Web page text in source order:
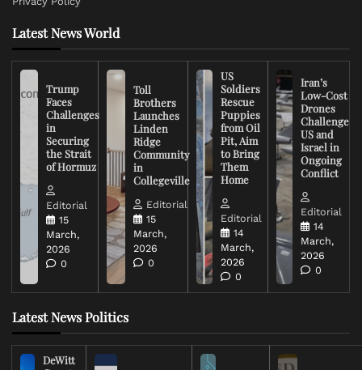
Latest News World
Trump
Faces
Challenges
in
Securing
the Strait
of Hormuz
Editorial
15
March,
2026
0
Toll
Brothers
Launches
Linden
Ridge
Community
in
Collegeville
Editorial
15
March,
2026
0
US
Soldiers
Rescue
Puppies
from Oil
Pit, Aim
to Bring
Them
Home
Editorial
14
March,
2026
0
Iran’s
Low-Cost
Drones
Challenge
US and
Israel in
Ongoing
Conflict
Editorial
14
March,
2026
0
Latest News Politics
DeWitt